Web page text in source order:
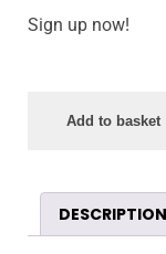
Sign up now!
Add to basket
DESCRIPTION